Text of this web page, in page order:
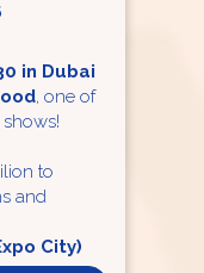
in Dubai
, one of
to
and
City)